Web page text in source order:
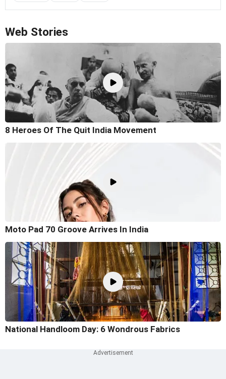
Web Stories
8 Heroes Of The Quit India Movement
Moto Pad 70 Groove Arrives In India
National Handloom Day: 6 Wondrous Fabrics